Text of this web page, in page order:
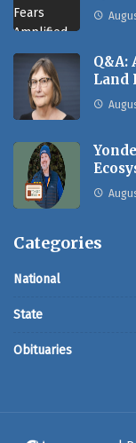
Land
Categories
National
State
Obituaries